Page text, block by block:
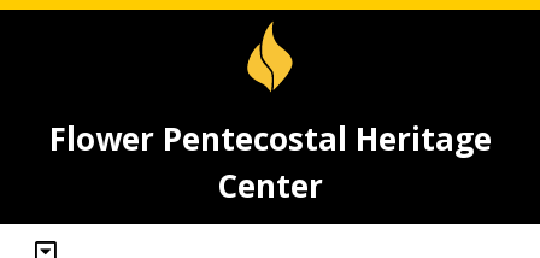
Flower Pentecostal Heritage
Center